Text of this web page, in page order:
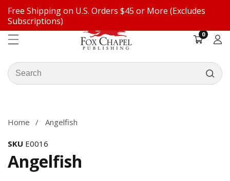
Free Shipping on U.S. Orders $45 or More (Excludes
Subscriptions)
Search
our
00
items
Log
Home Angelfish
SKU E0016
Angelfish